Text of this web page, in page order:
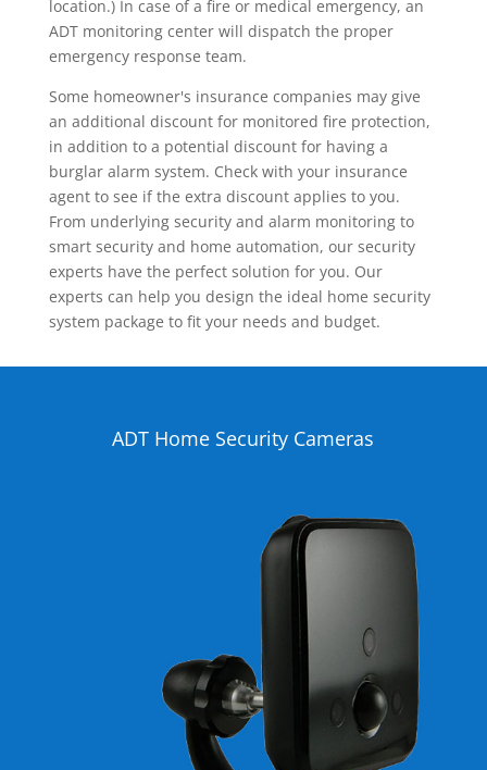
location.) In case of a fire or medical emergency, an
ADT monitoring center will dispatch the proper
emergency response team.
Some homeowner's insurance companies may give
an additional discount for monitored fire protection,
in addition to a potential discount for having a
burglar alarm system. Check with your insurance
agent to see if the extra discount applies to you.
From underlying security and alarm monitoring to
smart security and home automation, our security
experts have the perfect solution for you. Our
experts can help you design the ideal home security
system package to fit your needs and budget.
ADT Home Security Cameras